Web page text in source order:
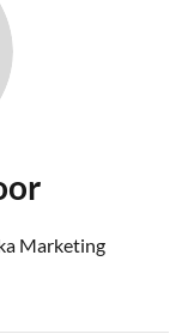
Marketing